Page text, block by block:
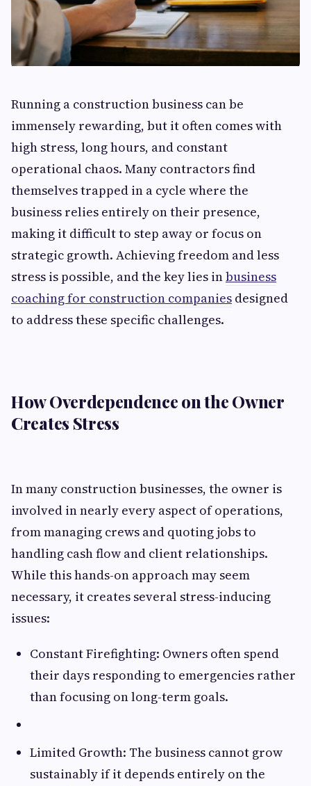
Running a construction business can be
immensely rewarding, but it often comes with
high stress, long hours, and constant
operational chaos. Many contractors find
themselves trapped in a cycle where the
business relies entirely on their presence,
making it difficult to step away or focus on
strategic growth. Achieving freedom and less
stress is possible, and the key lies inbusiness
coaching for construction companies designed
to address these specific challenges.
How Overdependence on the Owner
Creates Stress
In many construction businesses, the owner is
involved in nearly every aspect of operations,
from managing crews and quoting jobs to
handling cash flow and client relationships.
While this hands-on approach may seem
necessary, it creates several stress-inducing
issues:
Constant Firefighting: Owners often spend
their days responding to emergencies rather
than focusing on long-term goals.
Limited Growth: The business cannot grow
sustainably if it depends entirely on the